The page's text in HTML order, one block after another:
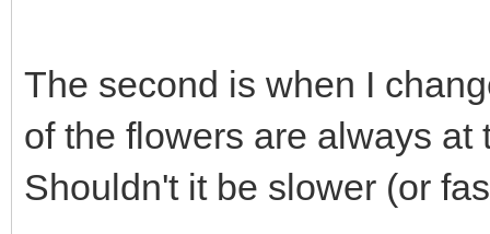
TLN_Bitmap bm =
TLN_Tilemap tm =
The second is when I
of the flowers are always
Shouldn't it be slower (or